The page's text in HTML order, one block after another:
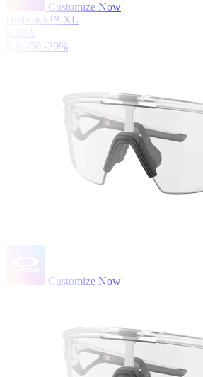
Customize Now
Holbrook™ XL
฿ N/A
฿ 6,350 -20%
Customize Now